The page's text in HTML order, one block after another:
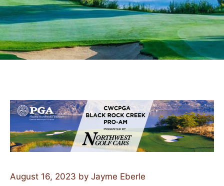
August 16, 2023 by Jayme Eberle